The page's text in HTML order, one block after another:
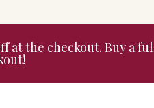
at the checkout. Buy a